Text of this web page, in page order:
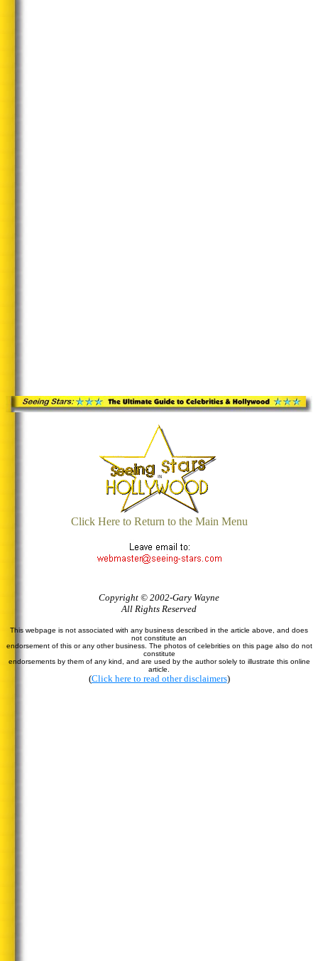
Click Here to Return to the Main Menu
Copyright © 2002-Gary Wayne
All Rights Reserved
This webpage is not associated with any business described in the article above, and does
not constitute an
endorsement of this or any other business. The photos of celebrities on this page also do not
constitute
endorsements by them of any kind, and are used by the author solely to illustrate this online
article.
(Click here to read other disclaimers)